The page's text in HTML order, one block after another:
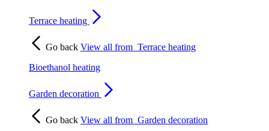
Terrace heating
Go back View all from Terrace heating
Bioethanol heating
Garden decoration
Go back View all from Garden decoration